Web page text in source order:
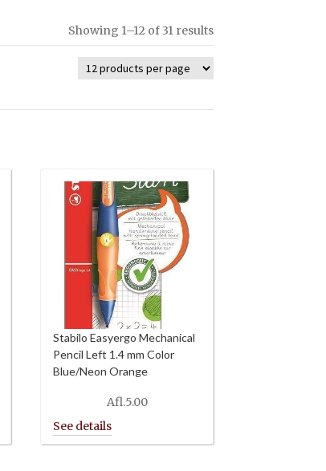
Showing 1–12 of 31 results
Stabilo Easyergo Mechanical
Pencil Left 1.4 mm Color
Blue/Neon Orange
Afl.5.00